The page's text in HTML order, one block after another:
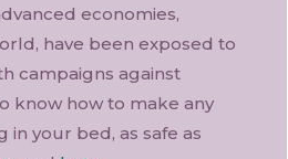
economies,
have been exposed to
campaigns against
know how to make any
your bed, as safe as